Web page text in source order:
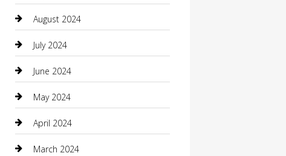
August 2024
July 2024
June 2024
May 2024
April 2024
March 2024